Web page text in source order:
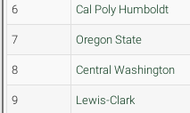
6 Cal Poly Humboldt
7 Oregon State
8 Central Washington
9 Lewis-Clark